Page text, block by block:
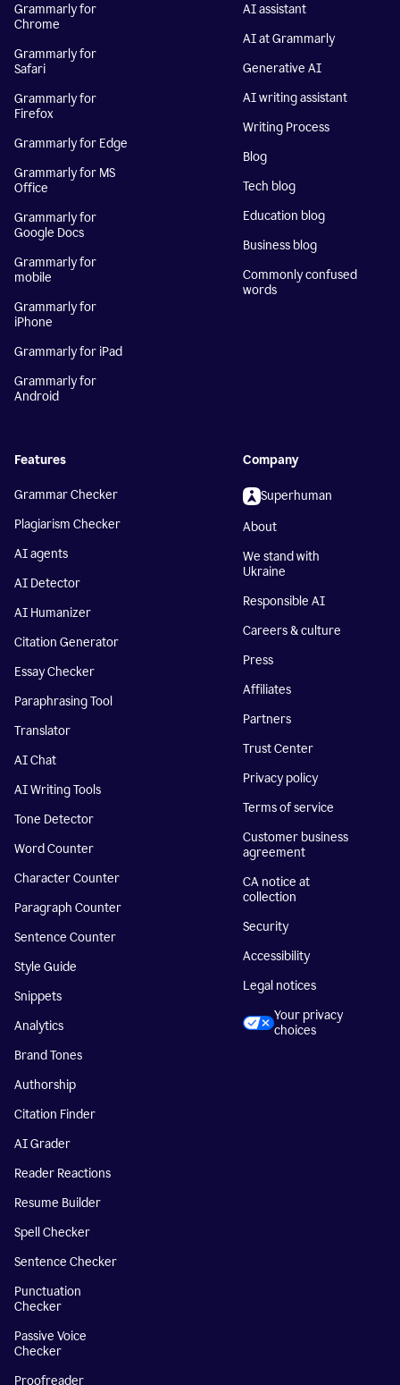
Grammarly for
Chrome
Grammarly for
Safari
Grammarly for
Firefox
Grammarly for Edge
Grammarly for MS
Office
Grammarly for
Google Docs
Grammarly for
mobile
Grammarly for
iPhone
Grammarly for iPad
Grammarly for
Android
AI assistant
AI at Grammarly
Generative AI
AI writing assistant
Writing Process
Blog
Tech blog
Education blog
Business blog
Commonly confused
words
Features
Grammar Checker
Plagiarism Checker
AI agents
AI Detector
AI Humanizer
Citation Generator
Essay Checker
Paraphrasing Tool
Translator
AI Chat
AI Writing Tools
Tone Detector
Word Counter
Character Counter
Paragraph Counter
Sentence Counter
Style Guide
Snippets
Analytics
Brand Tones
Authorship
Citation Finder
AI Grader
Reader Reactions
Resume Builder
Spell Checker
Sentence Checker
Punctuation
Checker
Passive Voice
Checker
Proofreader
Company
Superhuman
About
We stand with
Ukraine
Responsible AI
Careers & culture
Press
Affiliates
Partners
Trust Center
Privacy policy
Terms of service
Customer business
agreement
CA notice at
collection
Security
Accessibility
Legal notices
Your privacy
choices